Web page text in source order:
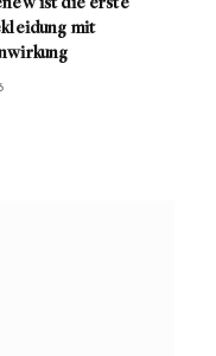
ist die erste
mit